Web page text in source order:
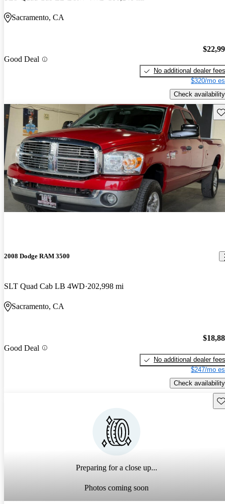
Sacramento, CA
Good Deal
No additional dealer fees
$320/mo
Check availability
2008 Dodge RAM 3500
SLT Quad Cab LB 4WD 202,998 mi
Sacramento, CA
Good Deal
No additional dealer fees
$247/mo
Check availability
Preparing for a close up...
Photos coming soon